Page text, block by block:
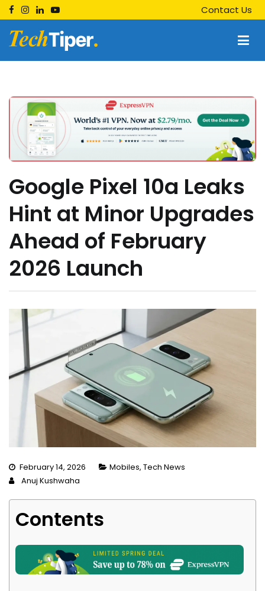
Skip
to
content
Contact Us
Techtiper
Google Pixel 10a Leaks
Hint at Minor Upgrades
Ahead of February
2026 Launch
February 14, 2026 Mobiles, Tech News
Anuj Kushwaha
Contents